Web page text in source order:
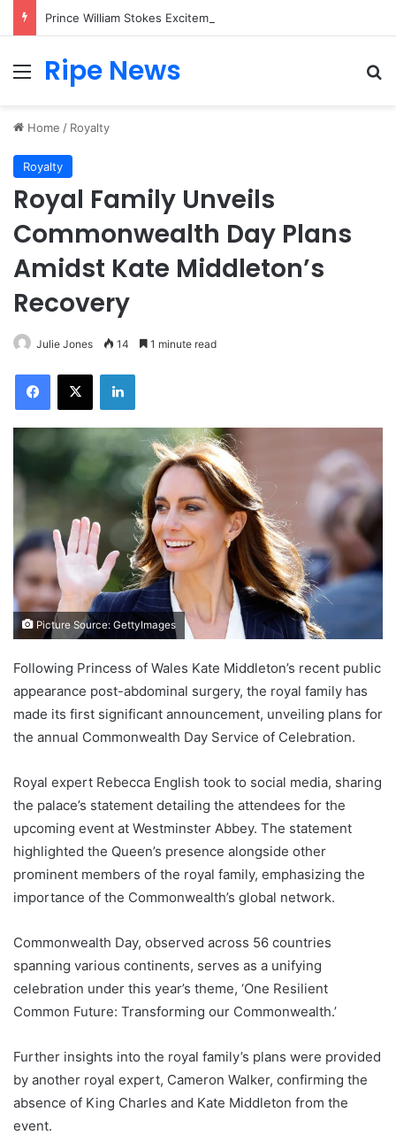
Menu
Ripe News
Home / Royalty
Royalty
Royal Family Unveils
Commonwealth Day Plans
Amidst Kate Middleton’s
Recovery
Julie Jones 14 1 minute read
Facebook
X LinkedIn
Picture Source: GettyImages
Following Princess of Wales Kate Middleton’s recent public
appearance post-abdominal surgery, the royal family has
made its first significant announcement, unveiling plans for
the annual Commonwealth Day Service of Celebration.
Royal expert Rebecca English took to social media, sharing
the palace’s statement detailing the attendees for the
upcoming event at Westminster Abbey. The statement
highlighted the Queen’s presence alongside other
prominent members of the royal family, emphasizing the
importance of the Commonwealth’s global network.
Commonwealth Day, observed across 56 countries
spanning various continents, serves as a unifying
celebration under this year’s theme, ‘One Resilient
Common Future: Transforming our Commonwealth.’
Further insights into the royal family’s plans were provided
by another royal expert, Cameron Walker, confirming the
absence of King Charles and Kate Middleton from the
event.